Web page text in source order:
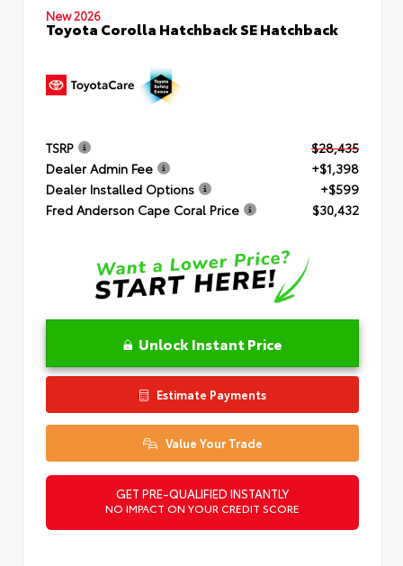
New 2026
Toyota Corolla Hatchback SE Hatchback
TSRP
$28,435
Dealer Admin Fee
+$1,398
Dealer Installed Options
+$599
Fred Anderson Cape Coral Price
$30,432
Unlock Instant Price
Estimate Payments
Value Your Trade
GET PRE-QUALIFIED INSTANTLY
NO IMPACT ON YOUR CREDIT SCORE